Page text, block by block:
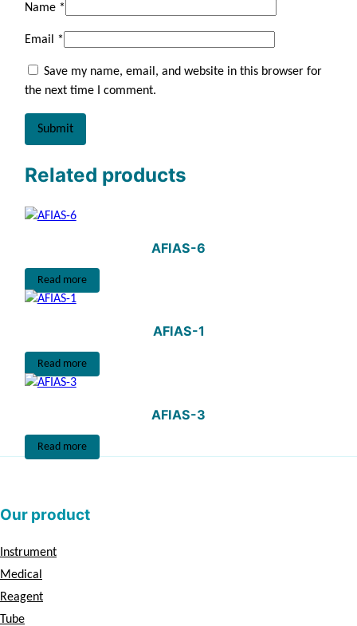
Name *
Email *
Save my name, email, and website in this browser for
the next time I comment.
Related products
AFIAS-6
Read more
AFIAS-1
Read more
AFIAS-3
Read more
Our product
Instrument
Medical
Reagent
Tube